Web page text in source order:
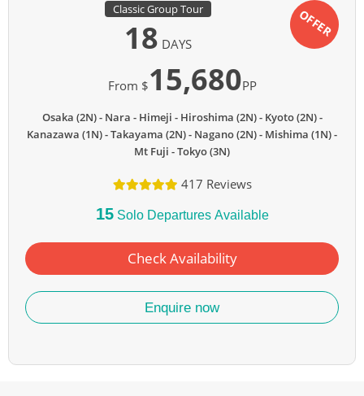
OFFER
Classic Group Tour
18 DAYS
From $15,680PP
Osaka (2N) Nara Himeji Hiroshima (2N)
Kyoto (2N)
Kanazawa (1N) Takayama (2N) Nagano (2N)
Mishima (1N)
Mt Fuji
Tokyo (3N)
417 Reviews
15Solo Departures Available
Check Availability
Enquire now